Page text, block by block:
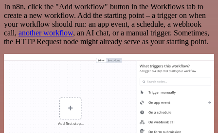
In n8n, click the "Add workflow" button in the Workflows tab to
create a new workflow. Add the starting point – a trigger on when
your workflow should run: an app event, a schedule, a webhook
call, another workflow, an AI chat, or a manual trigger. Sometimes,
the HTTP Request node might already serve as your starting point.